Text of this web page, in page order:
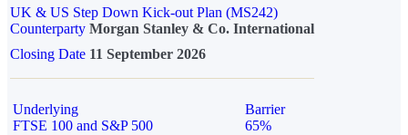
UK & US Step Down Kick-out Plan (MS242)
Counterparty Morgan Stanley & Co. International
Closing Date 11 September 2026
Underlying
FTSE 100 and S&P 500
Barrier
65%